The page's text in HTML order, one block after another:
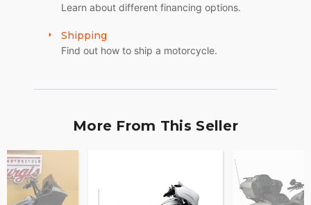
Learn about different financing options.
Shipping
Find out how to ship a motorcycle.
More From This Seller